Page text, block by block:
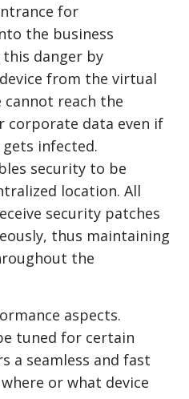
for
the business
this danger by
from the virtual
cannot reach the
corporate data even if
infected.
security to be
location. All
security patches
thus maintaining
the
aspects.
tuned for certain
a seamless and fast
or what device